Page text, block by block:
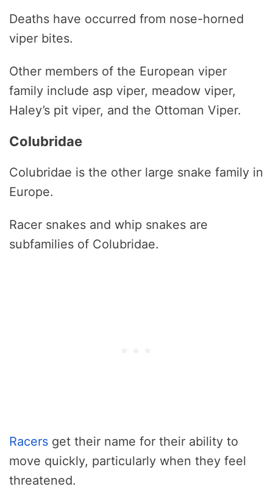
Deaths have occurred from nose-horned
viper bites.
Other members of the European viper
family include asp viper, meadow viper,
Haley’s pit viper, and the Ottoman Viper.
Colubridae
Colubridae is the other large snake family in
Europe.
Racer snakes and whip snakes are
subfamilies of Colubridae.
Racers get their name for their ability to
move quickly, particularly when they feel
threatened.